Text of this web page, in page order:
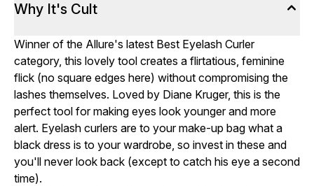
Why It's Cult
Winner of the Allure's latest Best Eyelash Curler
category, this lovely tool creates a flirtatious, feminine
flick (no square edges here) without compromising the
lashes themselves. Loved by Diane Kruger, this is the
perfect tool for making eyes look younger and more
alert. Eyelash curlers are to your make-up bag what a
black dress is to your wardrobe, so invest in these and
you'll never look back (except to catch his eye a second
time).